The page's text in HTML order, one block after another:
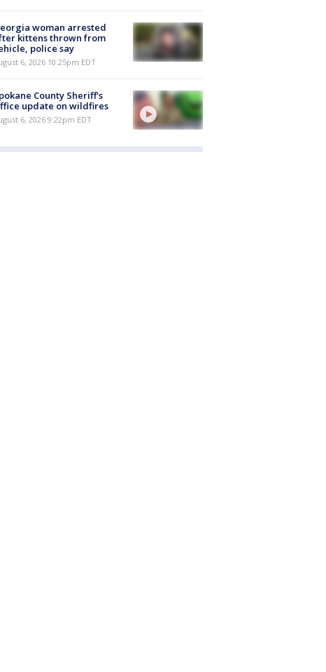
woman arrested
kittens thrown from
police say
6, 2026 10:25pm EDT
County Sheriff's
update on wildfires
6, 2026 9:22pm EDT